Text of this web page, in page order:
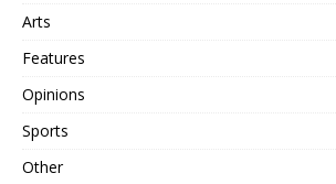
Arts
Features
Opinions
Sports
Other